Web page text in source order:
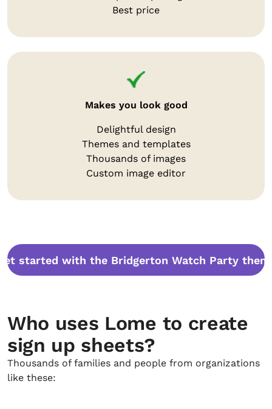
Best price
Makes you look good
Delightful design
Themes and templates
Thousands of images
Custom image editor
started with the Bridgerton Watch Party
Who uses Lome to create
sign up sheets?
Thousands of families and people from organizations
like these: